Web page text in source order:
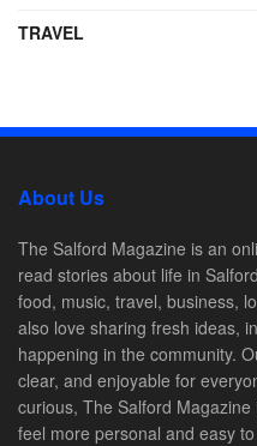
TRAVEL
About Us
The Salford Magazine is an
read stories about life in
food, music, travel, business,
also love sharing fresh ideas,
happening in the community.
clear, and enjoyable for
curious, The Salford
feel more personal and easy